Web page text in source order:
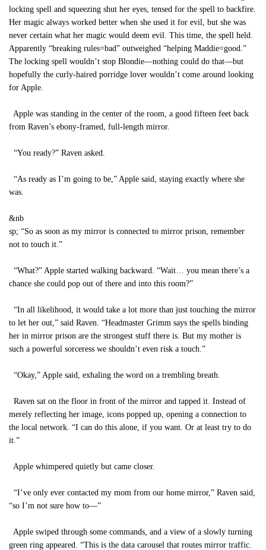
locking spell and squeezing shut her eyes, tensed for the spell to backfire.
Her magic always worked better when she used it for evil, but she was
never certain what her magic would deem evil. This time, the spell held.
Apparently “breaking rules=bad” outweighed “helping Maddie=good.”
The locking spell wouldn’t stop Blondie—nothing could do that—but
hopefully the curly-haired porridge lover wouldn’t come around looking
for Apple.
Apple was standing in the center of the room, a good fifteen feet back
from Raven’s ebony-framed, full-length mirror.
“You ready?” Raven asked.
“As ready as I’m going to be,” Apple said, staying exactly where she
was.
&nb
sp; “So as soon as my mirror is connected to mirror prison, remember
not to touch it.”
“What?” Apple started walking backward. “Wait… you mean there’s a
chance she could pop out of there and into this room?”
“In all likelihood, it would take a lot more than just touching the mirror
to let her out,” said Raven. “Headmaster Grimm says the spells binding
her in mirror prison are the strongest stuff there is. But my mother is
such a powerful sorceress we shouldn’t even risk a touch.”
“Okay,” Apple said, exhaling the word on a trembling breath.
Raven sat on the floor in front of the mirror and tapped it. Instead of
merely reflecting her image, icons popped up, opening a connection to
the local network. “I can do this alone, if you want. Or at least try to do
it.”
Apple whimpered quietly but came closer.
“I’ve only ever contacted my mom from our home mirror,” Raven said,
“so I’m not sure how to—”
Apple swiped through some commands, and a view of a slowly turning
green ring appeared. “This is the data carousel that routes mirror traffic.